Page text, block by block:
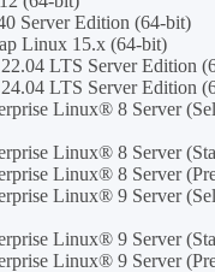
Server Edition (64-bit)
Linux 15.x (64-bit)
LTS Server Edition
LTS Server Edition
Linux® 8 Server
Linux® 8 Server
Linux® 8 Server
Linux® 9 Server
Linux® 9 Server
Linux® 9 Server